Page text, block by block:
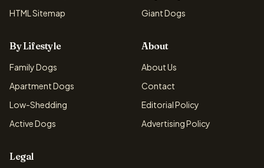
HTML Sitemap
Giant Dogs
By Lifestyle
Family Dogs
Apartment Dogs
Low-Shedding
Active Dogs
About
About Us
Contact
Editorial Policy
Advertising Policy
Legal